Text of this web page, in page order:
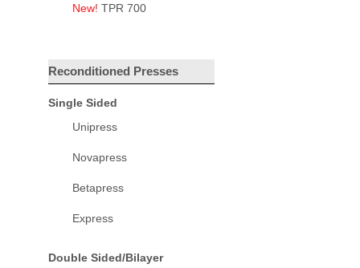
New! TPR 700
Reconditioned Presses
Single Sided
Unipress
Novapress
Betapress
Express
Double Sided/Bilayer